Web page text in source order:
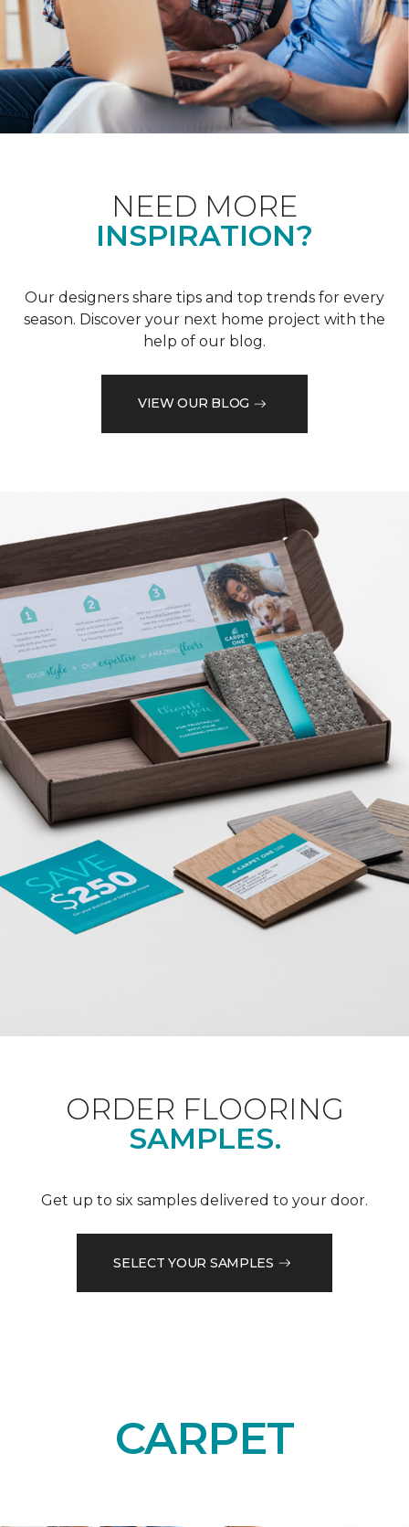
NEED MORE
INSPIRATION?
Our designers share tips and top trends for every
season. Discover your next home project with the
help of our blog.
VIEW OUR BLOG
ORDER FLOORING
SAMPLES.
Get up to six samples delivered to your door.
SELECT YOUR SAMPLES
CARPET